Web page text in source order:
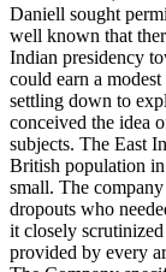
Daniell sought
well known that
Indian presidency
could earn a
settling down to
conceived the idea
subjects. The East
British population
small. The
dropouts who
it closely
provided by every